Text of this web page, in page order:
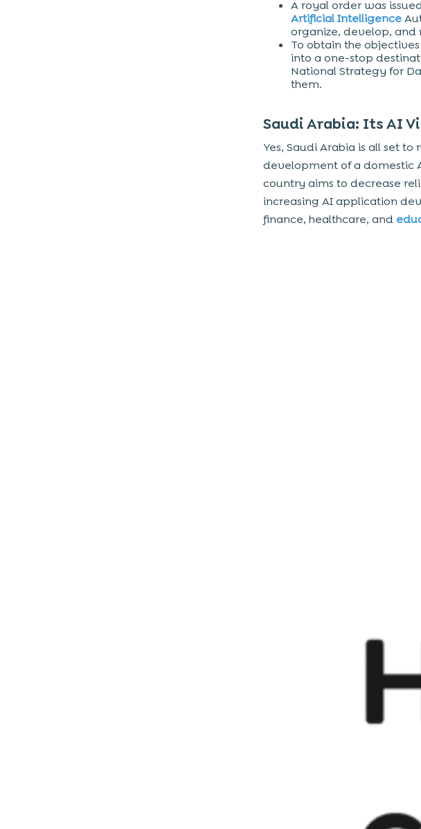
A royal order was
Artificial Intelligence
organize, develop,
To obtain the
into a one-stop
National Strategy for
them.
Saudi Arabia: Its AI
Yes, Saudi Arabia is all set
development of a domestic
country aims to decrease
increasing AI application
finance, healthcare, and